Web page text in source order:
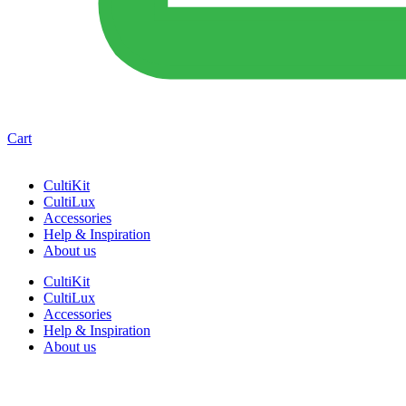
Cart
CultiKit
CultiLux
Accessories
Help & Inspiration
About us
CultiKit
CultiLux
Accessories
Help & Inspiration
About us